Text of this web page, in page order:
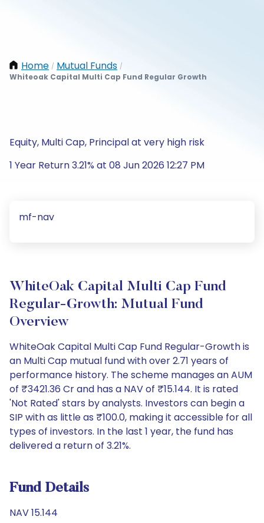
Home / Mutual Funds /
Whiteoak Capital Multi Cap Fund Regular Growth
Equity, Multi Cap, Principal at very high risk
1 Year Return 3.21% at 08 Jun 2026 12:27 PM
mf-nav
WhiteOak Capital Multi Cap Fund
Regular-Growth: Mutual Fund
Overview
WhiteOak Capital Multi Cap Fund Regular-Growth is
an Multi Cap mutual fund with over 2.71 years of
performance history. The scheme manages an AUM
of ₹3421.36 Cr and has a NAV of ₹15.144. It is rated
'Not Rated' stars by analysts. Investors can begin a
SIP with as little as ₹100.0, making it accessible for all
types of investors. In the last 1 year, the fund has
delivered a return of 3.21%.
Fund Details
NAV 15.144